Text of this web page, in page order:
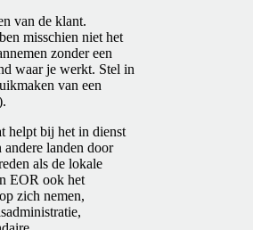
van de klant.
misschien niet het
zonder een
waar je werkt. Stel in
van een
helpt bij het in dienst
landen door
als de lokale
EOR ook het
zich nemen,